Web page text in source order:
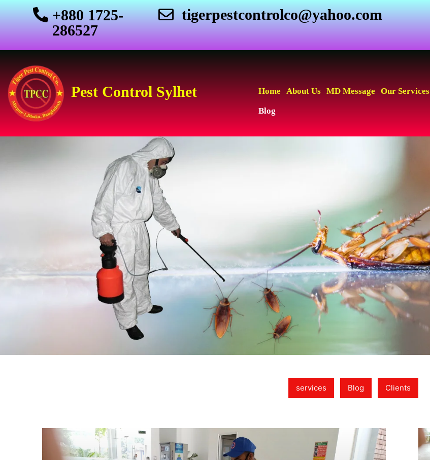
+880 1725-
286527
tigerpestcontrolco@yahoo.com
Pest Control Sylhet Home About Us MD Message Our Services
Blog
services Blog Clients